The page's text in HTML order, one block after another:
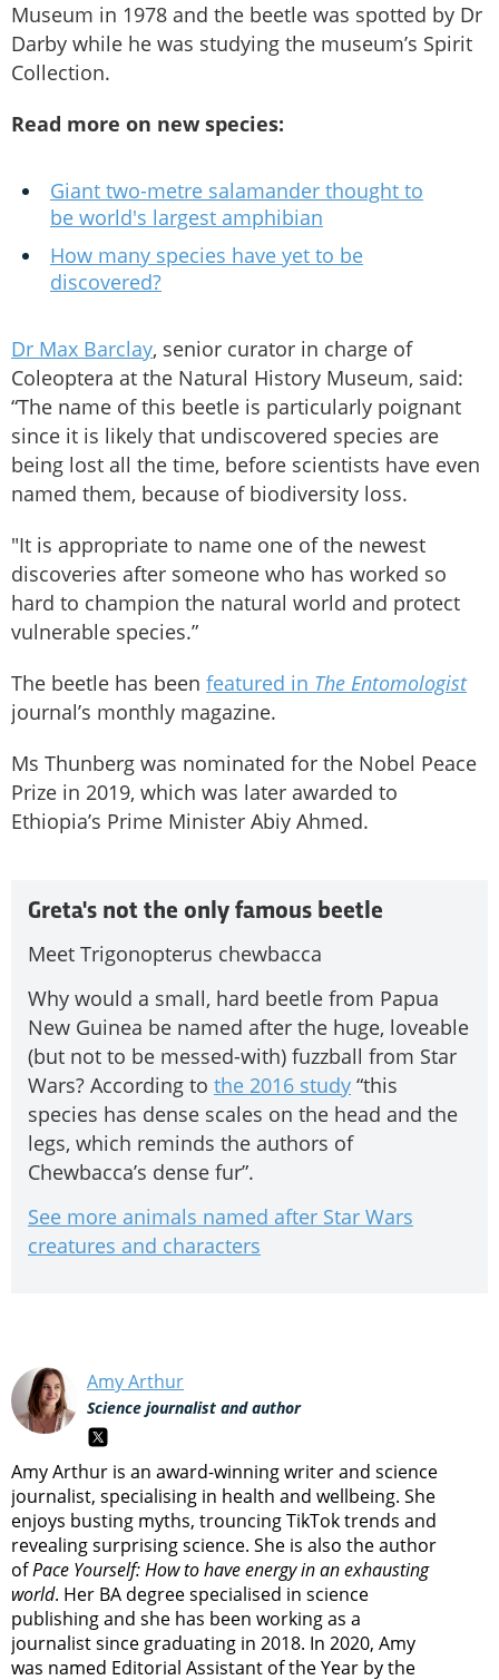
Museum in 1978 and the beetle was spotted by Dr
Darby while he was studying the museum’s Spirit
Collection.
Read more on new species:
Giant two-metre salamander thought to
be world's largest amphibian
How many species have yet to be
discovered?
Dr Max Barclay, senior curator in charge of
Coleoptera at the Natural History Museum, said:
“The name of this beetle is particularly poignant
since it is likely that undiscovered species are
being lost all the time, before scientists have even
named them, because of biodiversity loss.
"It is appropriate to name one of the newest
discoveries after someone who has worked so
hard to champion the natural world and protect
vulnerable species.”
The beetle has been featured in The Entomologist
journal’s monthly magazine.
Ms Thunberg was nominated for the Nobel Peace
Prize in 2019, which was later awarded to
Ethiopia’s Prime Minister Abiy Ahmed.
Greta's not the only famous beetle
Meet Trigonopterus chewbacca
Why would a small, hard beetle from Papua
New Guinea be named after the huge, loveable
(but not to be messed-with) fuzzball from Star
Wars? According to the 2016 study “this
species has dense scales on the head and the
legs, which reminds the authors of
Chewbacca’s dense fur”.
See more animals named after Star Wars
creatures and characters
Amy Arthur
Science journalist and author
Amy Arthur is an award-winning writer and science
journalist, specialising in health and wellbeing. She
enjoys busting myths, trouncing TikTok trends and
revealing surprising science. She is also the author
ofPace Yourself: How to have energy in an exhausting
world. Her BA degree specialised in science
publishing and she has been working as a
journalist since graduating in 2018. In 2020, Amy
was named Editorial Assistant of the Year by the